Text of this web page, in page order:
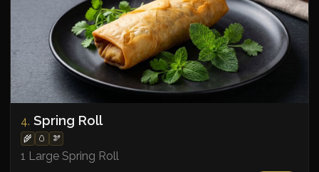
4. Spring Roll
🌾 🥚 🫘
1 Large Spring Roll